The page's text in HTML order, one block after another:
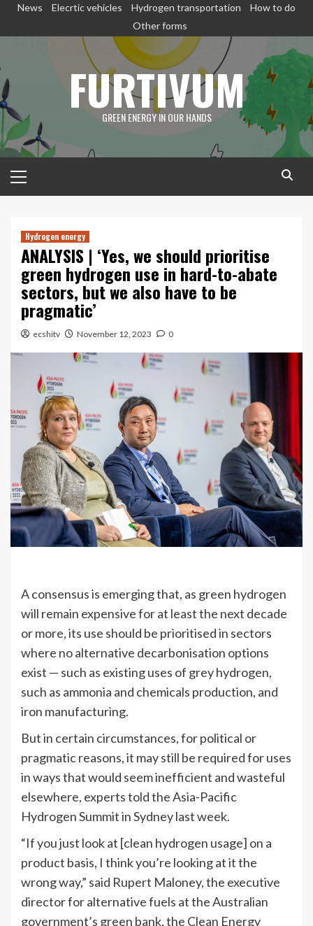
SkipNews Elecrtic vehicles Hydrogen transportation
How to do
Other forms
FURTIVUM
GREEN ENERGY IN OUR HANDS
Menu
Hydrogen energy
ANALYSIS | ‘Yes, we should prioritise
green hydrogen use in hard-to-abate
sectors, but we also have to be
pragmatic’
ecshitv November 12, 2023 0
A consensus is emerging that, as green hydrogen
will remain expensive for at least the next decade
or more, its use should be prioritised in sectors
where no alternative decarbonisation options
exist — such as existing uses of grey hydrogen,
such as ammonia and chemicals production, and
iron manufacturing.
But in certain circumstances, for political or
pragmatic reasons, it may still be required for uses
in ways that would seem inefficient and wasteful
elsewhere, experts told the Asia-Pacific
Hydrogen Summit in Sydney last week.
“If you just look at [clean hydrogen usage] on a
product basis, I think you’re looking at it the
wrong way,” said Rupert Maloney, the executive
director for alternative fuels at the Australian
government’s green bank, the Clean Energy